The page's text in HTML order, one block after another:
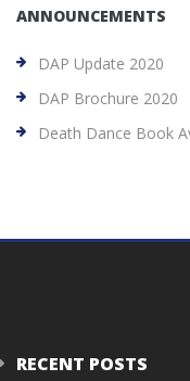
ANNOUNCEMENTS
DAP Update 2020
DAP Brochure 2020
Death Dance Book
RECENT POSTS